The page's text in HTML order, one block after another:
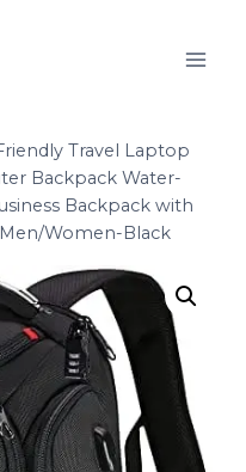
Travel Laptop
Backpack Water-
Backpack with
Women-Black